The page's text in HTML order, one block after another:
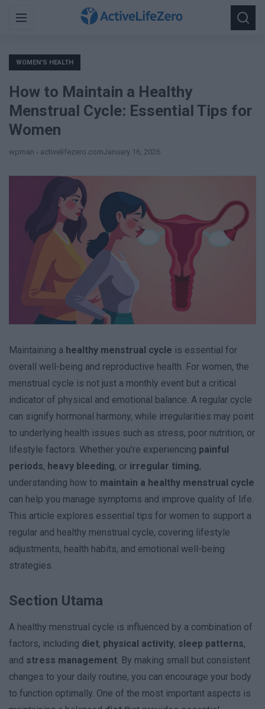
Menu
Search
for:
WOMEN'S HEALTH
How to Maintain a Healthy
Menstrual Cycle: Essential Tips for
Women
wpman - activelifezero.comJanuary 16, 2026
Maintaining a healthy menstrual cycle is essential for
overall well-being and reproductive health. For women, the
menstrual cycle is not just a monthly event but a critical
indicator of physical and emotional balance. A regular cycle
can signify hormonal harmony, while irregularities may point
to underlying health issues such as stress, poor nutrition, or
lifestyle factors. Whether you’re experiencing painful
periods, heavy bleeding, or irregular timing,
understanding how to maintain a healthy menstrual cycle
can help you manage symptoms and improve quality of life.
This article explores essential tips for women to support a
regular and healthy menstrual cycle, covering lifestyle
adjustments, health habits, and emotional well-being
strategies.
Section Utama
A healthy menstrual cycle is influenced by a combination of
factors, including diet, physical activity, sleep patterns,
and stress management. By making small but consistent
changes to your daily routine, you can encourage your body
to function optimally. One of the most important aspects is